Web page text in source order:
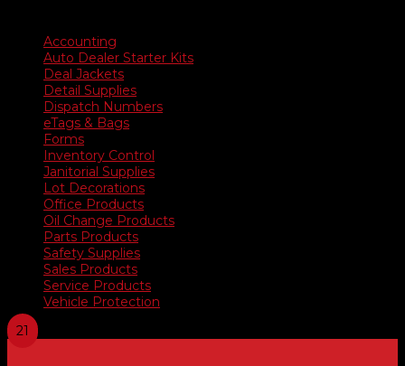
Accounting
Auto Dealer Starter Kits
Deal Jackets
Detail Supplies
Dispatch Numbers
eTags & Bags
Forms
Inventory Control
Janitorial Supplies
Lot Decorations
Office Products
Oil Change Products
Parts Products
Safety Supplies
Sales Products
Service Products
Vehicle Protection